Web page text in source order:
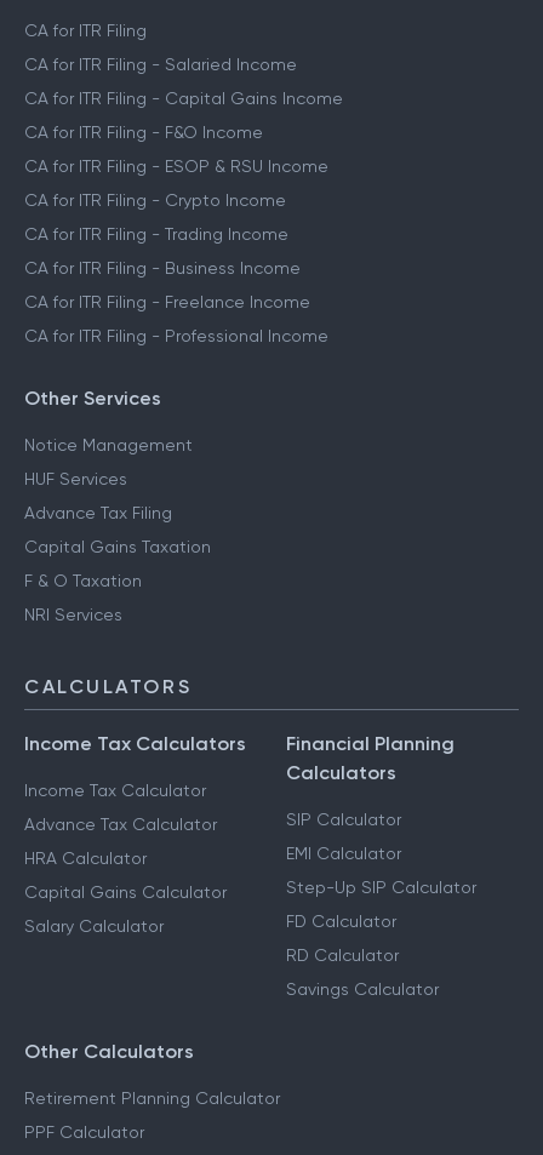
CA for ITR Filing
CA for ITR Filing - Salaried Income
CA for ITR Filing - Capital Gains Income
CA for ITR Filing - F&O Income
CA for ITR Filing - ESOP & RSU Income
CA for ITR Filing - Crypto Income
CA for ITR Filing - Trading Income
CA for ITR Filing - Business Income
CA for ITR Filing - Freelance Income
CA for ITR Filing - Professional Income
Other Services
Notice Management
HUF Services
Advance Tax Filing
Capital Gains Taxation
F & O Taxation
NRI Services
CALCULATORS
Income Tax Calculators
Income Tax Calculator
Advance Tax Calculator
HRA Calculator
Capital Gains Calculator
Salary Calculator
Financial Planning
Calculators
SIP Calculator
EMI Calculator
Step-Up SIP Calculator
FD Calculator
RD Calculator
Savings Calculator
Other Calculators
Retirement Planning Calculator
PPF Calculator